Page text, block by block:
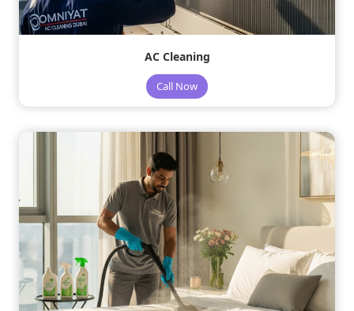
AC Cleaning
Call Now